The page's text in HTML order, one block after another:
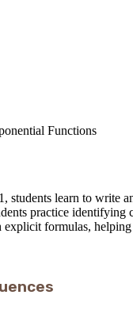
Functions
learn to write
practice
formulas,